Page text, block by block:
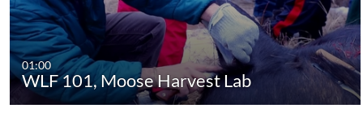
01:00
WLF 101, Moose Harvest Lab